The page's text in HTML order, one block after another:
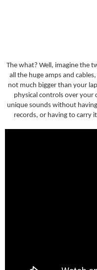
The what? Well, imagine the
all the huge amps and
not much bigger than your
physical controls over your
unique sounds without
records, or having to carry